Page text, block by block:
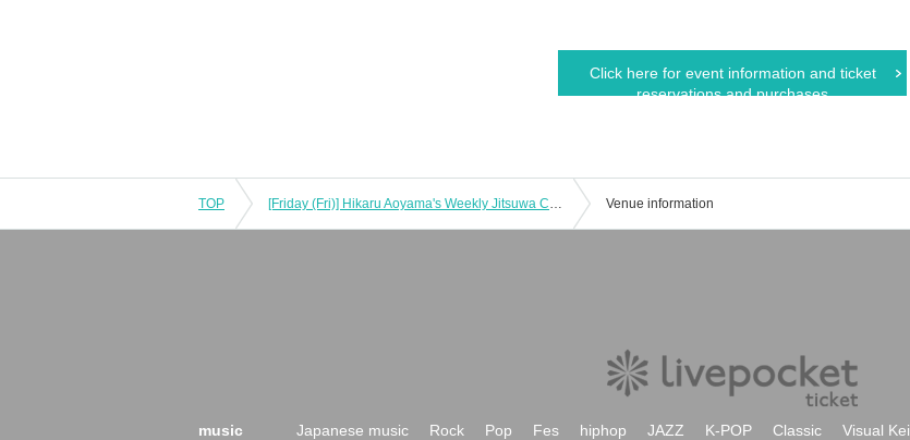
Click here for event information and ticket
reservations and purchases
TOP [Friday (Fri)] Hikaru Aoyama's Weekly Jitsuwa Cover Appearance Commemorative Event Venue information
music Japanese music Rock Pop Fes hiphop JAZZ K-POP Classic Visual Kei